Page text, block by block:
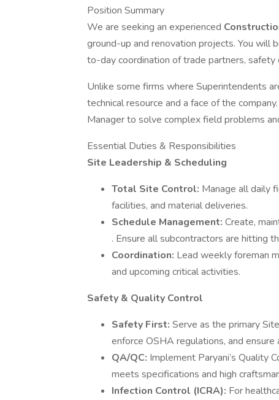
Position Summary
We are seeking an experienced
ground-up and renovation projects. You will
to-day coordination of trade partners, safety
Unlike some firms where Superintendents
technical resource and a face of the
Manager to solve complex field problems
Essential Duties & Responsibilities
Site Leadership & Scheduling
Total Site Control: Manage all daily
facilities, and material deliveries.
Schedule Management: Create,
. Ensure all subcontractors are hitting
Coordination: Lead weekly foreman
and upcoming critical activities.
Safety & Quality Control
Safety First: Serve as the primary
enforce OSHA regulations, and
QA/QC: Implement Paryani’s Quality
meets specifications and high
Infection Control (ICRA): For